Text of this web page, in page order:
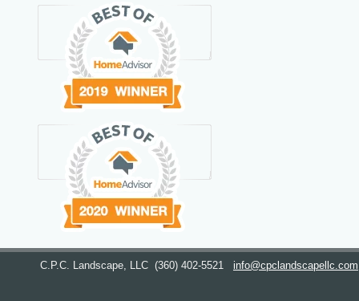
C.P.C. Landscape, LLC (360) 402-5521 info@cpclandscapellc.com